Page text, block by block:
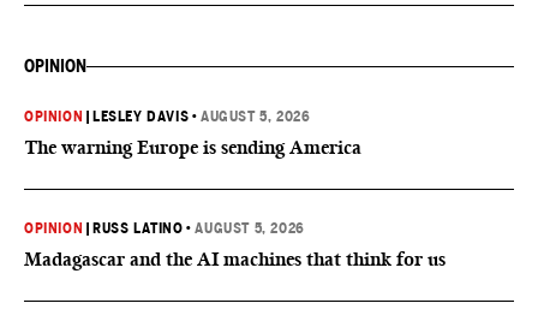
OPINION
OPINION LESLEY DAVIS •AUGUST 5, 2026
The warning Europe is sending America
OPINION RUSS LATINO •AUGUST 5, 2026
Madagascar and the AI machines that think for us